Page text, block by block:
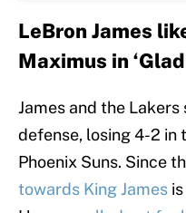
LeBron James
Maximus in
James and the
defense, losing 4-2
Phoenix Suns. Since
towards King James